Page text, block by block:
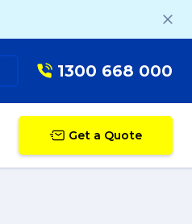
1300 668 000
Get a Quote